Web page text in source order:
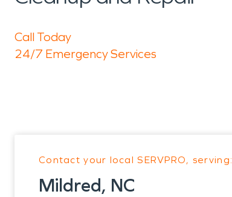
Call Today
24/7 Emergency Services
Contact your local SERVPRO, serving:
Mildred, NC